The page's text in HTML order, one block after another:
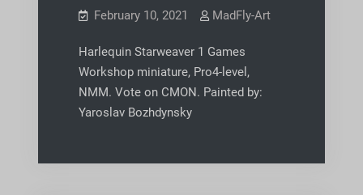
February 10, 2021 MadFly-Art
Harlequin Starweaver 1 Games
Workshop miniature, Pro4-level,
NMM. Vote on CMON. Painted by:
Yaroslav Bozhdynsky